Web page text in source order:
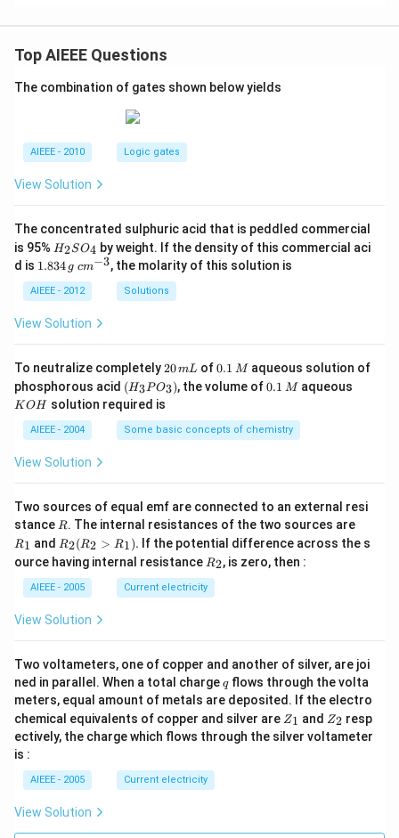
Top AIEEE Questions
The combination of gates shown below yields
AIEEE - 2010 Logic gates
View Solution
The concentrated sulphuric acid that is peddled commercial
is 95% H
_
2
S
O
4
H2SO4 by weight. If the density of this commercial aci
d is 1.
3
4
\,
1.834 g c
^
{-
3}
cm−3, the molarity of this solution is
AIEEE - 2012 Solutions
View Solution
To neutralize completely2
0
\,
m
L
20mL of0.
1
\,
0.1 M aqueous solution of
phosphorous acid (H
_3
P
O
_
(H3 PO3), the volume of0.
M
0.1 M aqueous
KOH solution required is
AIEEE - 2004 Some basic concepts of chemistry
View Solution
Two sources of equal emf are connected to an external resi
stance R
R. The internal resistances of the two sources are
1
R1 and R
_2
(R
_2
>
R
_
R2(R2 > R1). If the potential difference across the s
ource having internal resistance R
2
R2, is zero, then :
AIEEE - 2005 Current electricity
View Solution
Two voltameters, one of copper and another of silver, are joi
ned in parallel. When a total chargeq
qflows through the volta
meters, equal amount of metals are deposited. If the electro
chemical equivalents of copper and silver are Z
_
1
Z1 and Z
_
2
Z2 resp
ectively, the charge which flows through the silver voltameter
is :
AIEEE - 2005 Current electricity
View Solution